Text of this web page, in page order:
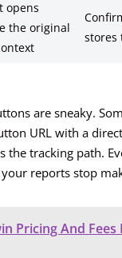
opens
the original
stores
are sneaky.
URL with a
the tracking path.
reports stop
Pricing And Fees